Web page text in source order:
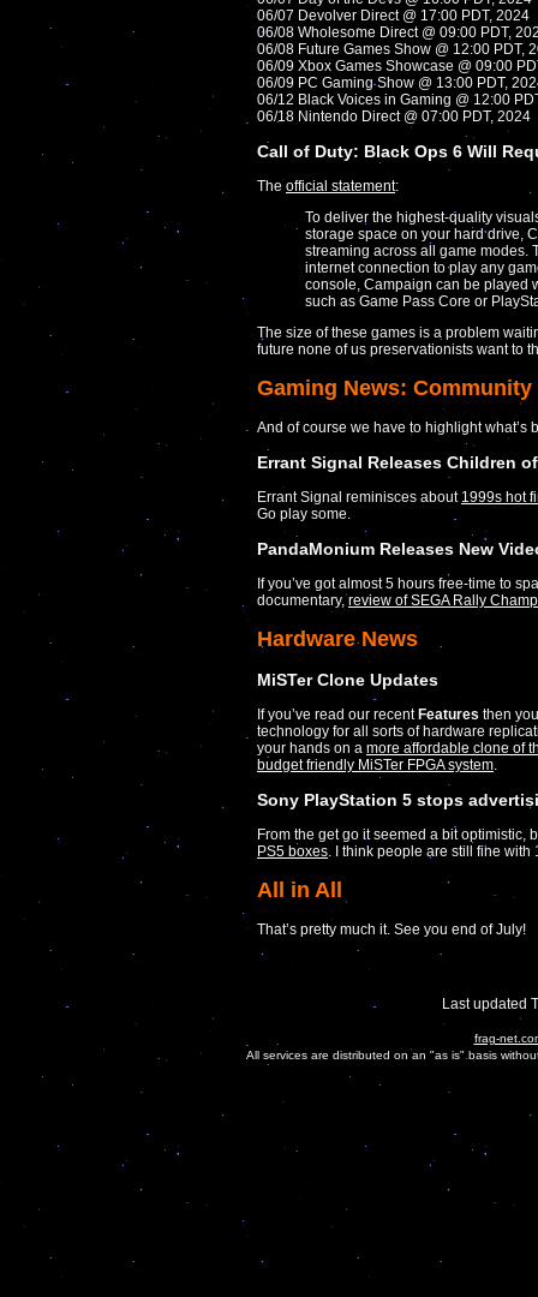
06/07 Devolver Direct @ 17:00 PDT, 2024
06/08 Wholesome Direct @ 09:00 PDT,
06/08 Future Games Show @ 12:00 PDT,
06/09 Xbox Games Showcase @ 09:00
06/09 PC Gaming Show @ 13:00 PDT,
06/12 Black Voices in Gaming @ 12:00
06/18 Nintendo Direct @ 07:00 PDT, 2024
Call of Duty: Black Ops 6 Will
The official statement:
To deliver the highest-quality
storage space on your hard drive,
streaming across all game modes.
internet connection to play any
console, Campaign can be played
such as Game Pass Core or
The size of these games is a problem
future none of us preservationists want to
Gaming News: Community
And of course we have to highlight what’s
Errant Signal Releases Children
Errant Signal reminisces about 1999s hot
Go play some.
PandaMonium Releases New
If you’ve got almost 5 hours free-time to
documentary,review of SEGA Rally
Hardware News
MiSTer Clone Updates
If you’ve read our recent Features then
technology for all sorts of hardware
your hands on a more affordable clone of
budget friendly MiSTer FPGA system.
Sony PlayStation 5 stops
From the get go it seemed a bit optimistic,
PS5 boxes. I think people are still fine
All in All
That’s pretty much it. See you end of July!
Last updated
frag-
All services are distributed on an "as is" basis